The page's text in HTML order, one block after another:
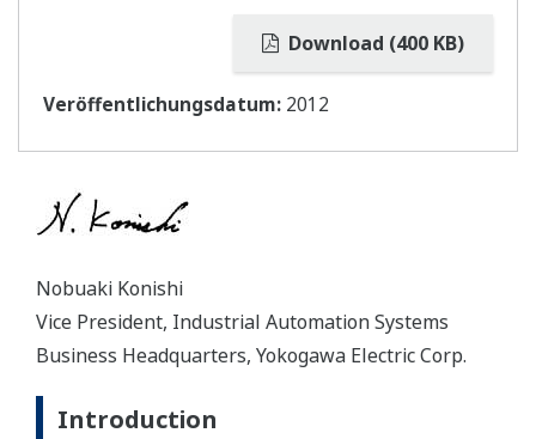
Download (400 KB)
Veröffentlichungsdatum: 2012
Nobuaki Konishi
Vice President, Industrial Automation Systems
Business Headquarters, Yokogawa Electric Corp.
Introduction